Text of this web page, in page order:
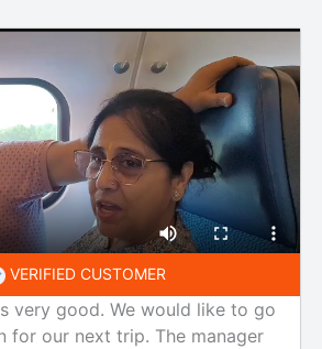
VERIFIED CUSTOMER
is very good. We would like to go
for our next trip. The manager